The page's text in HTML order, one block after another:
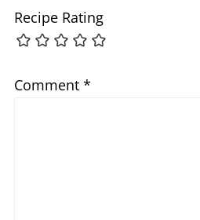
Recipe Rating
Comment *